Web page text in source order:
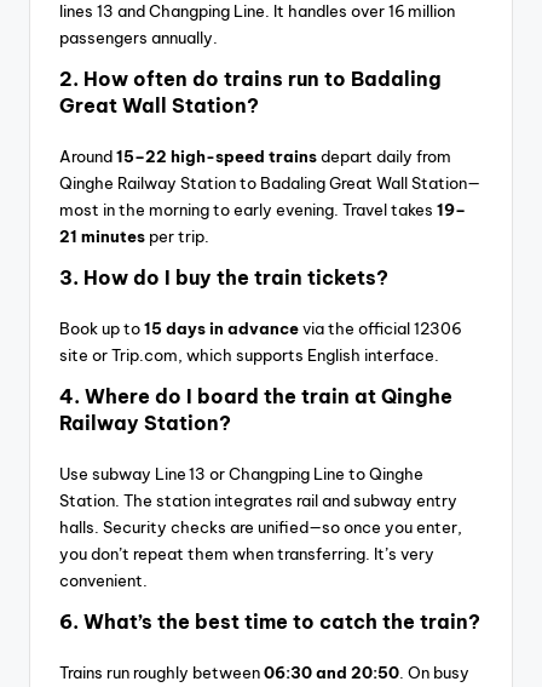
lines 13 and Changping Line. It handles over 16 million
passengers annually.
2. How often do trains run to Badaling
Great Wall Station?
Around15–22 high-speed trainsdepart daily from
Qinghe Railway Station to Badaling Great Wall Station—
most in the morning to early evening. Travel takes 19–
21 minutes per trip.
3. How do I buy the train tickets?
Book up to15 days in advancevia the official 12306
site or Trip.com, which supports English interface.
4. Where do I board the train at Qinghe
Railway Station?
Use subway Line 13 or Changping Line to Qinghe
Station. The station integrates rail and subway entry
halls. Security checks are unified—so once you enter,
you don’t repeat them when transferring. It’s very
convenient.
6. What’s the best time to catch the train?
Trains run roughly between06:30 and 20:50. On busy